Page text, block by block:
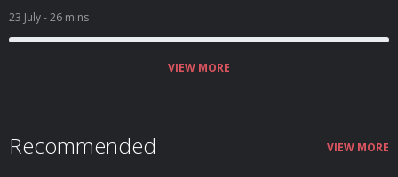
23 July- 26 mins
VIEW MORE
Recommended VIEW MORE